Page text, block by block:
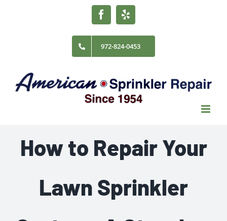
Facebook
Yelp
972-824-0453
How to Repair Your
Lawn Sprinkler